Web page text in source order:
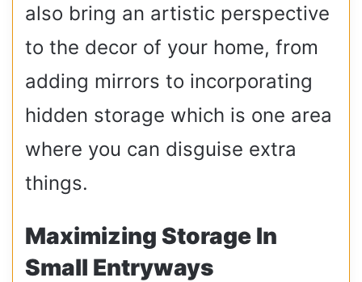
also bring an artistic perspective
to the decor of your home, from
adding mirrors to incorporating
hidden storage which is one area
where you can disguise extra
things.
Maximizing Storage In
Small Entryways